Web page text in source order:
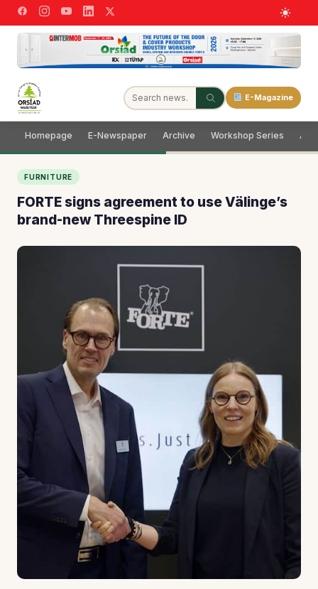
E-Magazine
Homepage E-Newspaper Archive Workshop Series
FURNITURE
FORTE signs agreement to use Välinge’s
brand-new Threespine ID